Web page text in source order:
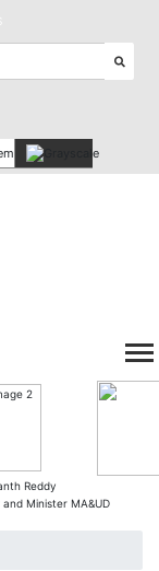
Reddy
and Minister MA&UD